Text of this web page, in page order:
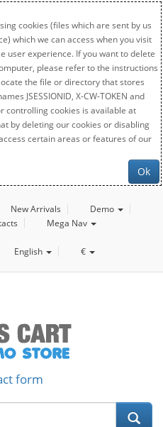
cookies (files which are sent by us
which we can access when you visit
user experience. If you want to delete
please refer to the instructions
the file or directory that stores
JSESSIONID, X-CW-TOKEN and
controlling cookies is available at
by deleting our cookies or disabling
certain areas or features of our
Ok
New Arrivals
Demo
Mega Nav
English €
form